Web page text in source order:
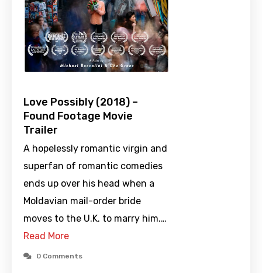
Love Possibly (2018) –
Found Footage Movie
Trailer
A hopelessly romantic virgin and
superfan of romantic comedies
ends up over his head when a
Moldavian mail-order bride
moves to the U.K. to marry him.…
Read More
0 Comments